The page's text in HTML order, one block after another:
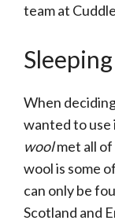
team at
When
wanted to use
woolmet all
wool is some
can only be
Scotland and